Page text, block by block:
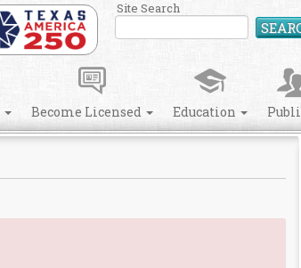
Site Search
Become Licensed Education